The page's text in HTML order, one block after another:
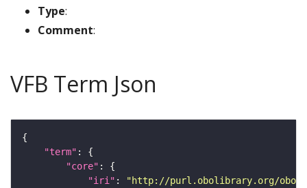
Type:
Comment:
VFB Term Json
"term"
"core"
"iri" :
"http://purl.obolibrary.org/obo/